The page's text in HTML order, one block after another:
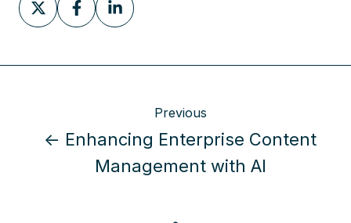
on
on
on
Previous
← Enhancing Enterprise Content
Management with AI